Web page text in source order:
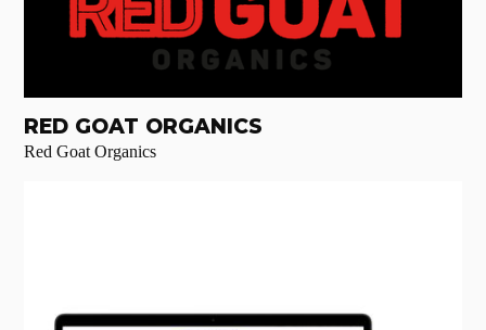
RED GOAT ORGANICS
Red Goat Organics